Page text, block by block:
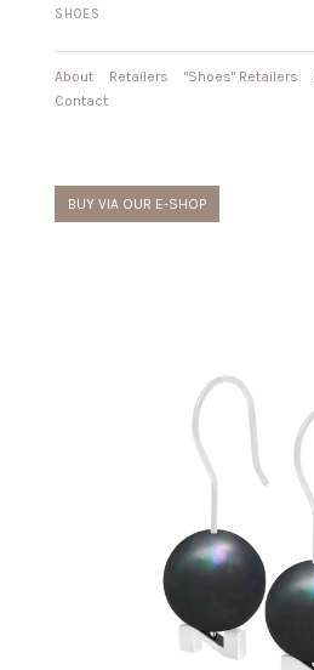
SHOES
About Retailers "Shoes" Retailers
Contact
BUY VIA OUR E-SHOP